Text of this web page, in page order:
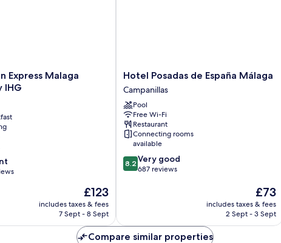
Express Malaga
IHG
The
price
is
£123
includes taxes & fees
7 Sept - 8 Sept
Hotel
Posadas
de
España
Málaga
Campanillas
Hotel Posadas de España Málaga
Campanillas
Pool
Free Wi-Fi
Restaurant
Connecting rooms
available
8.2
out
687
reviews
8.2 Very good
687 reviews
The
price
is
£73
includes taxes & fees
2 Sept - 3 Sept
Compare similar properties